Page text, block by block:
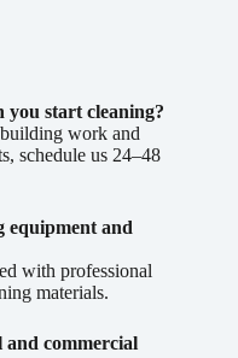
you start cleaning?
work and
schedule us 24–48
equipment and
with professional
materials.
and commercial